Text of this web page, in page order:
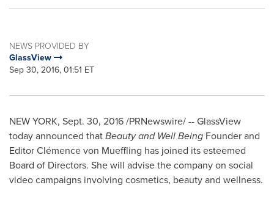
NEWS PROVIDED BY
GlassView
Sep 30, 2016, 01:51 ET
NEW YORK, Sept. 30, 2016/PRNewswire/ -- GlassView
today announced thatBeauty and Well Being Founder and
Editor Clémence von Mueffling has joined its esteemed
Board of Directors. She will advise the company on social
video campaigns involving cosmetics, beauty and wellness.